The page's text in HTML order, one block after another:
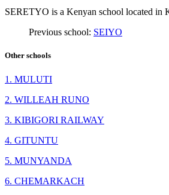
SERETYO is a Kenyan school located in
Previous school: SEIYO
Other schools
1. MULUTI
2. WILLEAH RUNO
3. KIBIGORI RAILWAY
4. GITUNTU
5. MUNYANDA
6. CHEMARKACH